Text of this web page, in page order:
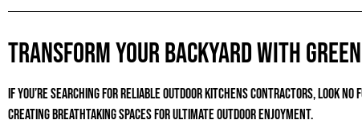
Transform Your Backyard with
If you’re searching for reliable outdoor kitchens contractors, look no
creating breathtaking spaces for ultimate outdoor enjoyment.